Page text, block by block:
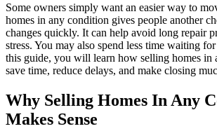
Some owners simply want an easier way to
homes in any condition gives people another
changes quickly. It can help avoid long repair
stress. You may also spend less time waiting
this guide, you will learn how selling homes in
save time, reduce delays, and make closing
Why Selling Homes In Any
Makes Sense